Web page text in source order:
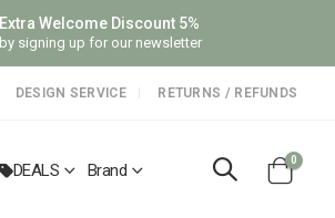
Extra Welcome Discount 5%
by signing up for our newsletter
DESIGN SERVICE RETURNS / REFUNDS
DEALS Brand
Cart
0 items